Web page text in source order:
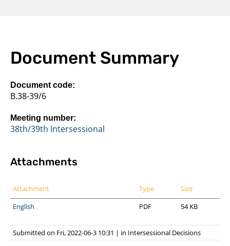
Document Summary
Document code:
B.38-39/6
Meeting number:
38th/39th Intersessional
Attachments
Attachment Type
Size
English
PDF 54 KB
Submitted on Fri, 2022-06-3 10:31 | in Intersessional Decisions